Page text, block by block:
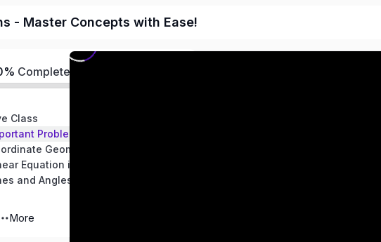
- Master Concepts with Ease!
Completed
Class
Problems – Class 9
Geometry
Equation in two variables
and Angles
More